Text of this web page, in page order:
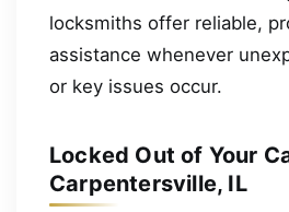
locksmiths offer reliable,
assistance whenever
or key issues occur.
Locked Out of Your
Carpentersville, IL